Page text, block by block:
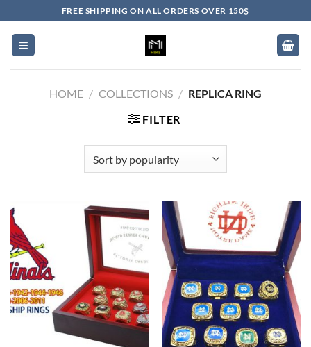
to
content
FREE SHIPPING ON ALL ORDERS OVER 150$
HOME / COLLECTIONS / REPLICA RING
FILTER